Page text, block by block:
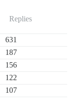
Replies
631
187
156
122
107